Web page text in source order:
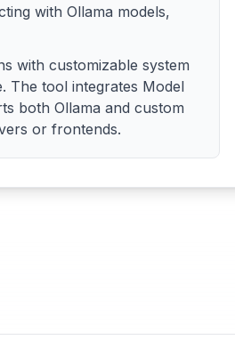
with Ollama models,
with customizable system
The tool integrates Model
both Ollama and custom
or frontends.